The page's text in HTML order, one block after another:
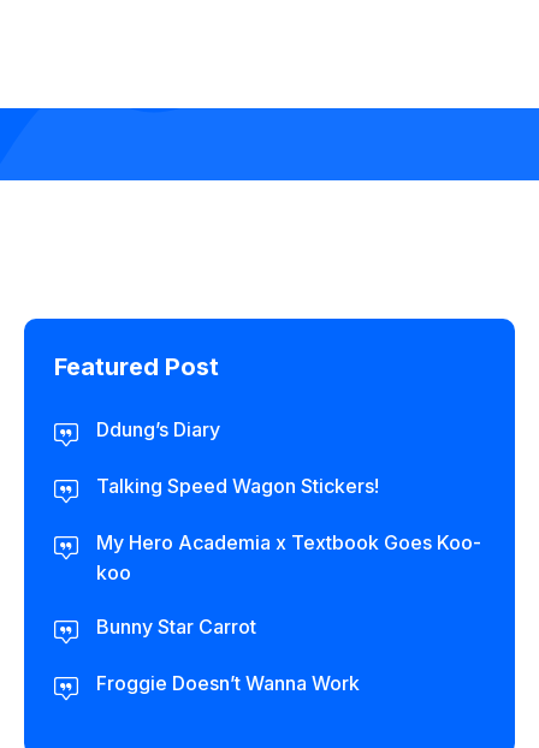
Featured Post
Ddung’s Diary
Talking Speed Wagon Stickers!
My Hero Academia x Textbook Goes Koo-
koo
Bunny Star Carrot
Froggie Doesn’t Wanna Work